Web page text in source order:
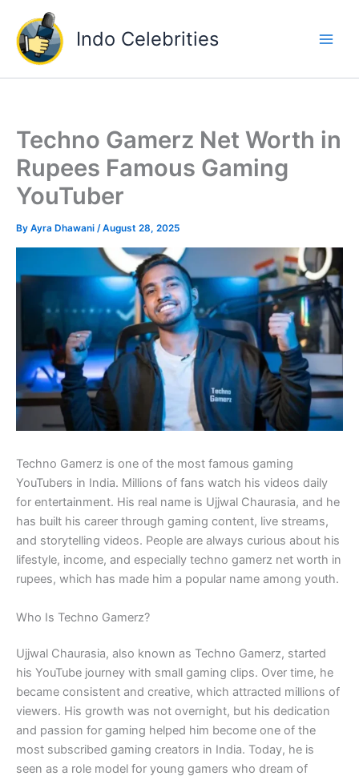
content
Indo Celebrities
Techno Gamerz Net Worth in
Rupees Famous Gaming
YouTuber
By Ayra Dhawani /August 28, 2025
Techno Gamerz is one of the most famous gaming
YouTubers in India. Millions of fans watch his videos daily
for entertainment. His real name is Ujjwal Chaurasia, and he
has built his career through gaming content, live streams,
and storytelling videos. People are always curious about his
lifestyle, income, and especially techno gamerz net worth in
rupees, which has made him a popular name among youth.
Who Is Techno Gamerz?
Ujjwal Chaurasia, also known as Techno Gamerz, started
his YouTube journey with small gaming clips. Over time, he
became consistent and creative, which attracted millions of
viewers. His growth was not overnight, but his dedication
and passion for gaming helped him become one of the
most subscribed gaming creators in India. Today, he is
seen as a role model for young gamers who dream of